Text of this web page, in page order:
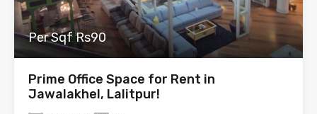
Per Sqf Rs90
Prime Office Space for Rent in
Jawalakhel, Lalitpur!